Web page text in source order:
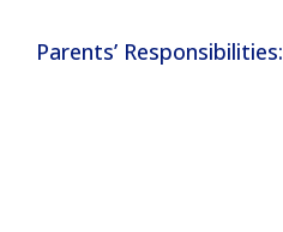
Parents’ Responsibilities: